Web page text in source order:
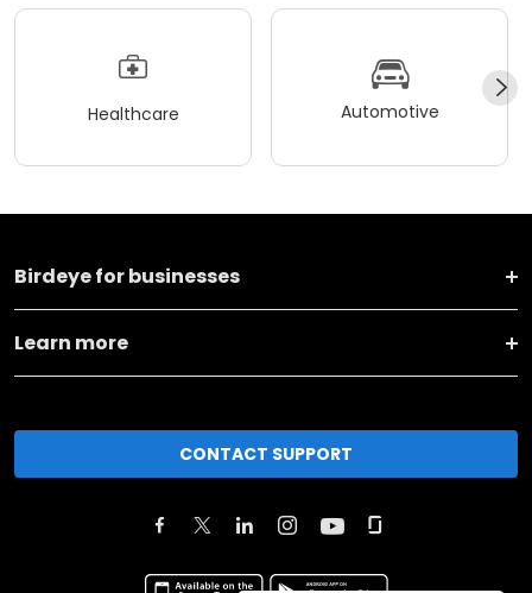
Healthcare Automotive
Birdeye for businesses
Learn more
CONTACT SUPPORT